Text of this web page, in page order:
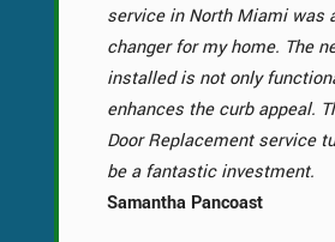
service in North Miami was
changer for my home. The
installed is not only
enhances the curb appeal.
Door Replacement service
be a fantastic investment.
Samantha Pancoast